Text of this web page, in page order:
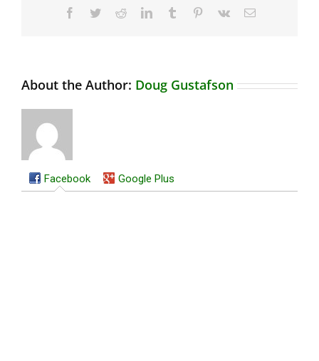
Facebook
TwitterRedditLinkedInTumblr Pinterest
Vk Email
About the Author: Doug Gustafson
Facebook Google Plus